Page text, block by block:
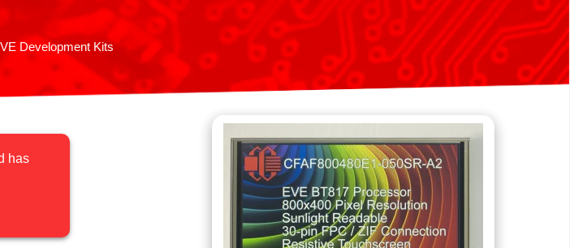
Development Kits
has